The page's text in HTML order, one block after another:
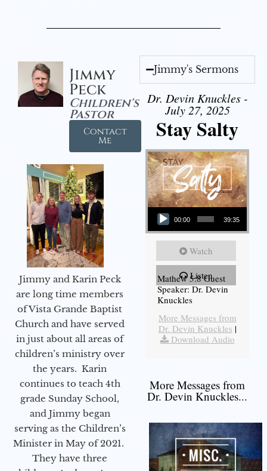
Jimmy
Peck
Children's
Pastor
Contact
Me
Jimmy and Karin Peck
are long time members
of Vista Grande Baptist
Church and have served
in just about all areas of
children’s ministry over
the years. Karin
continues to teach 4th
grade Sunday School,
and Jimmy began
serving as the Children’s
Minister in May of 2021.
They have three
Jimmy's Sermons
Dr. Devin Knuckles -
July 27, 2025
Stay Salty
Audio Player
00:00 39:35
Watch
Listen
Mathew 5:8 Guest
Speaker: Dr. Devin
Knuckles
More Messages from
Dr. Devin Knuckles |
Download Audio
More Messages from
Dr. Devin Knuckles...